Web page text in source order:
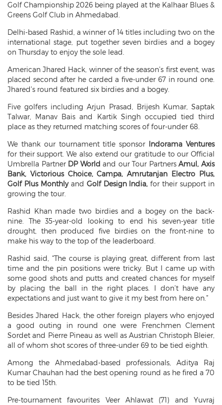
Golf Championship 2026 being played at the Kalhaar Blues &
Greens Golf Club in Ahmedabad.
Delhi-based Rashid, a winner of 14 titles including two on the
international stage, put together seven birdies and a bogey
on Thursday to enjoy the sole lead.
American Jhared Hack, winner of the season’s first event, was
placed second after he carded a five-under 67 in round one.
Jhared’s round featured six birdies and a bogey.
Five golfers including Arjun Prasad, Brijesh Kumar, Saptak
Talwar, Manav Bais and Kartik Singh occupied tied third
place as they returned matching scores of four-under 68.
We thank our tournament title sponsor Indorama Ventures
for their support. We also extend our gratitude to our Official
Umbrella Partner DP World and our Tour PartnersAmul, Axis
Bank, Victorious Choice, Campa, Amrutanjan Electro Plus,
Golf Plus Monthly and Golf Design India,for their support in
growing the tour.
Rashid Khan made two birdies and a bogey on the back-
nine. The 35-year-old looking to end his seven-year title
drought, then produced five birdies on the front-nine to
make his way to the top of the leaderboard.
Rashid said, “The course is playing great, different from last
time and the pin positions were tricky. But I came up with
some good shots and putts and created chances for myself
by placing the ball in the right places. I don’t have any
expectations and just want to give it my best from here on.”
Besides Jhared Hack, the other foreign players who enjoyed
a good outing in round one were Frenchmen Clement
Sordet and Pierre Pineau as well as Austrian Christoph Bleier,
all of whom shot scores of three-under 69 to be tied eighth.
Among the Ahmedabad-based professionals, Aditya Raj
Kumar Chauhan had the best opening round as he fired a 70
to be tied 15th.
Pre-tournament favourites Veer Ahlawat (71) and Yuvraj